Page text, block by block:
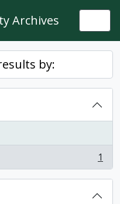
Archives
by:
1